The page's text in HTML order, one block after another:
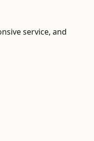
service, and